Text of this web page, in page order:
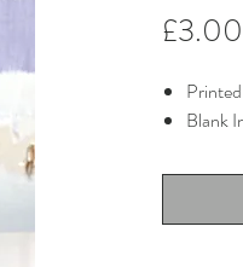
£3.00
Blank